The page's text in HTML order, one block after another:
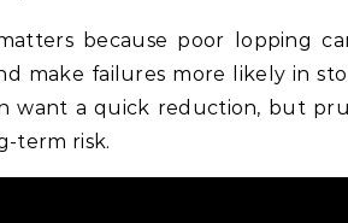
because poor lopping
make failures more likely in
want a quick reduction, but
term risk.